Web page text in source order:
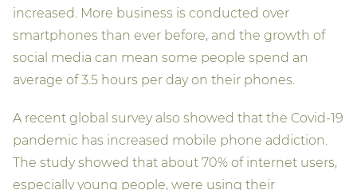
increased. More business is conducted over
smartphones than ever before, and the growth of
social media can mean some people spend an
average of 3.5 hours per day on their phones.
A recent global survey also showed that the Covid-19
pandemic has increased mobile phone addiction.
The study showed that about 70% of internet users,
especially young people, were using their